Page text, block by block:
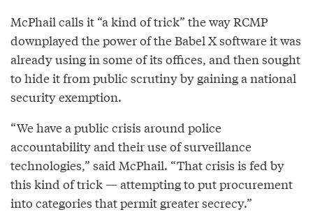
McPhail calls it “a kind of trick” the way RCMP
downplayed the power of the Babel X software it was
already using in some of its offices, and then sought
to hide it from public scrutiny by gaining a national
security exemption.
“We have a public crisis around police
accountability and their use of surveillance
technologies,” said McPhail. “That crisis is fed by
this kind of trick — attempting to put procurement
into categories that permit greater secrecy.”